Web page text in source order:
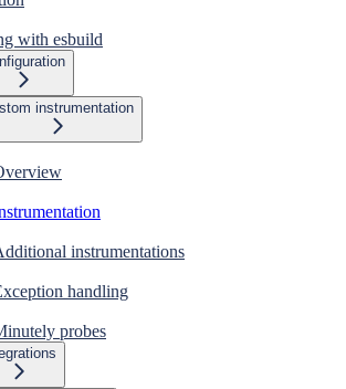
with esbuild
instrumentation
instrumentations
handling
probes